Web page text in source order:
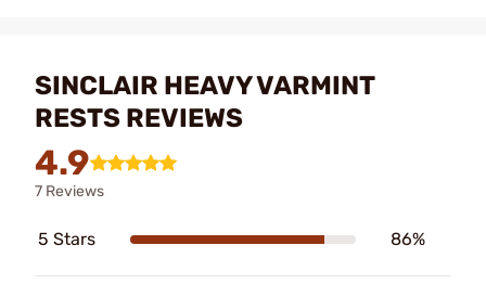
SINCLAIR HEAVY VARMINT
RESTS REVIEWS
4.9
7 Reviews
5 Stars 86%